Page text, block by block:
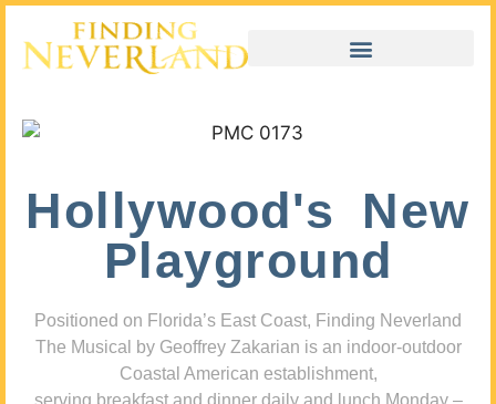
Hollywood's New
Playground
Positioned on Florida’s East Coast, Finding Neverland
The Musical by Geoffrey Zakarian is an indoor-outdoor
Coastal American establishment,